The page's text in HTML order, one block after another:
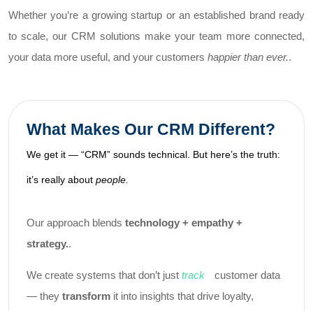
Whether you’re a growing startup or an established brand ready
to scale, our CRM solutions make your team more connected,
your data more useful, and your customers happier than ever..
What Makes Our CRM Different?
We get it — “CRM” sounds technical. But here’s the truth:
it’s really about people.
Our approach blends technology + empathy +
strategy..
We create systems that don’t just track
customer data
— they transform it into insights that drive loyalty,